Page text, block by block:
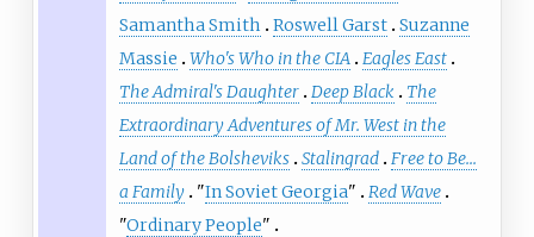
Samantha Smith
Roswell Garst Suzanne
Massie
Who's Who in the CIA Eagles East
The Admiral's Daughter Deep Black
The
Extraordinary Adventures of Mr. West in the
Land of the Bolsheviks Stalingrad Free to Be...
a Family
"In Soviet Georgia"
Red Wave
"Ordinary People"